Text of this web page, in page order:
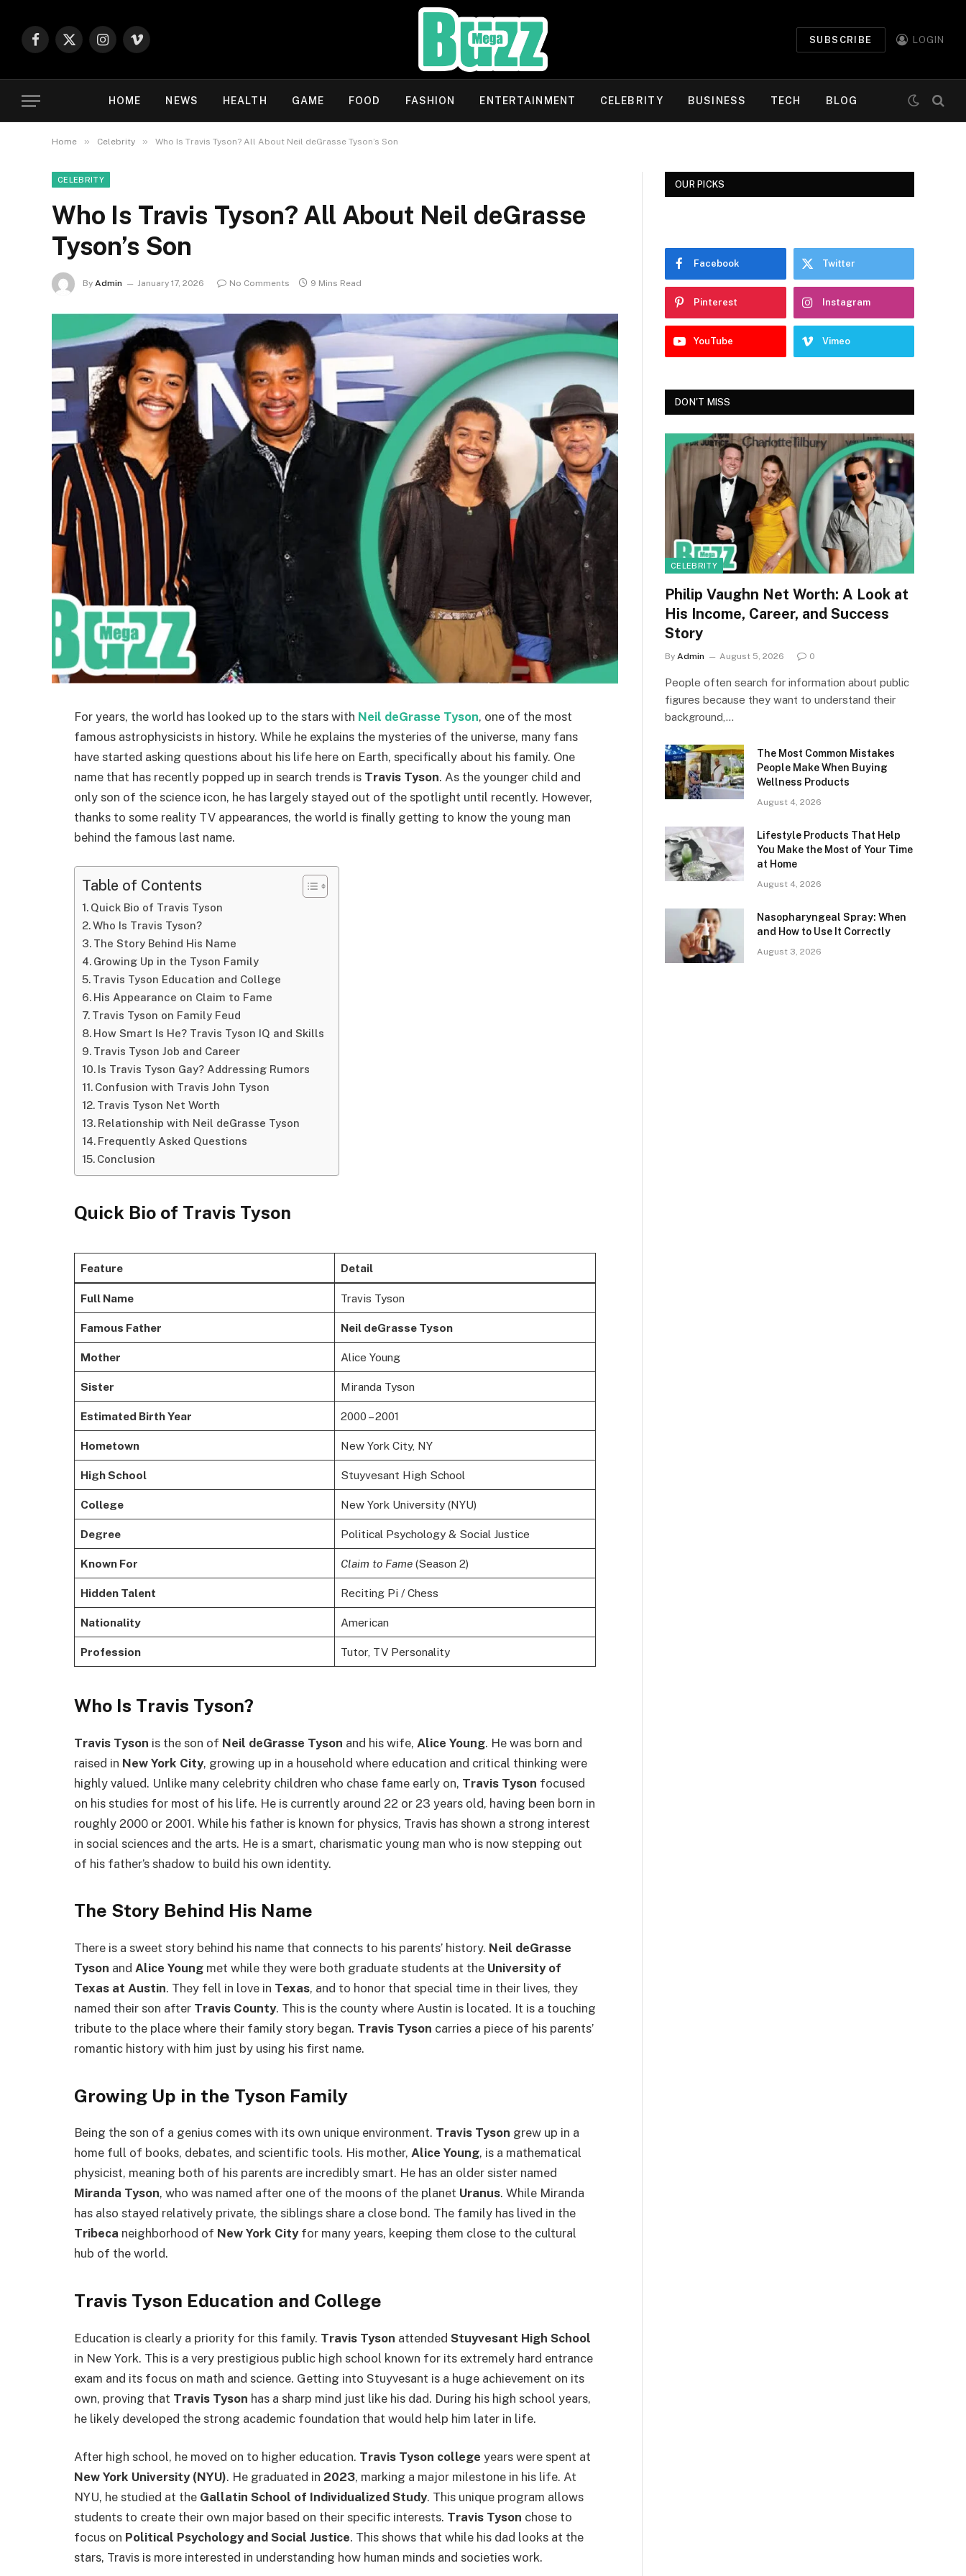
Facebook
X
Instagram
Vimeo
SUBSCRIBE LOGIN
HOME NEWS HEALTH GAME FOOD FASHION ENTERTAINMENT CELEBRITY BUSINESS TECH BLOG
Home » Celebrity » Who Is Travis Tyson? All About Neil deGrasse Tyson’s Son
CELEBRITY
Who Is Travis Tyson? All About Neil deGrasse
Tyson’s Son
By Admin January 17, 2026 No Comments 9 Mins Read
For years, the world has looked up to the stars with Neil deGrasse Tyson, one of the most
famous astrophysicists in history. While he explains the mysteries of the universe, many fans
have started asking questions about his life here on Earth, specifically about his family. One
name that has recently popped up in search trends is Travis Tyson. As the younger child and
only son of the science icon, he has largely stayed out of the spotlight until recently. However,
thanks to some reality TV appearances, the world is finally getting to know the young man
behind the famous last name.
Table of Contents
Quick Bio of Travis Tyson
Who Is Travis Tyson?
The Story Behind His Name
Growing Up in the Tyson Family
Travis Tyson Education and College
His Appearance on Claim to Fame
Travis Tyson on Family Feud
How Smart Is He? Travis Tyson IQ and Skills
Travis Tyson Job and Career
Is Travis Tyson Gay? Addressing Rumors
Confusion with Travis John Tyson
Travis Tyson Net Worth
Relationship with Neil deGrasse Tyson
Frequently Asked Questions
Conclusion
Quick Bio of Travis Tyson
Feature Detail
Full Name Travis Tyson
Famous Father Neil deGrasse Tyson
Mother Alice Young
Sister Miranda Tyson
Estimated Birth Year 2000 – 2001
Hometown New York City, NY
High School Stuyvesant High School
College New York University (NYU)
Degree Political Psychology & Social Justice
Known For Claim to Fame(Season 2)
Hidden Talent Reciting Pi / Chess
Nationality American
Profession Tutor, TV Personality
Who Is Travis Tyson?
Travis Tyson is the son of Neil deGrasse Tyson and his wife, Alice Young. He was born and
raised in New York City, growing up in a household where education and critical thinking were
highly valued. Unlike many celebrity children who chase fame early on, Travis Tyson focused
on his studies for most of his life. He is currently around 22 or 23 years old, having been born in
roughly 2000 or 2001. While his father is known for physics, Travis has shown a strong interest
in social sciences and the arts. He is a smart, charismatic young man who is now stepping out
of his father’s shadow to build his own identity.
The Story Behind His Name
There is a sweet story behind his name that connects to his parents’ history. Neil deGrasse
Tyson and Alice Young met while they were both graduate students at the University of
Texas at Austin. They fell in love in Texas, and to honor that special time in their lives, they
named their son after Travis County. This is the county where Austin is located. It is a touching
tribute to the place where their family story began. Travis Tyson carries a piece of his parents’
romantic history with him just by using his first name.
Growing Up in the Tyson Family
Being the son of a genius comes with its own unique environment. Travis Tyson grew up in a
home full of books, debates, and scientific tools. His mother, Alice Young, is a mathematical
physicist, meaning both of his parents are incredibly smart. He has an older sister named
Miranda Tyson, who was named after one of the moons of the planet Uranus. While Miranda
has also stayed relatively private, the siblings share a close bond. The family has lived in the
Tribeca neighborhood of New York Cityfor many years, keeping them close to the cultural
hub of the world.
Travis Tyson Education and College
Education is clearly a priority for this family. Travis Tyson attended Stuyvesant High School
in New York. This is a very prestigious public high school known for its extremely hard entrance
exam and its focus on math and science. Getting into Stuyvesant is a huge achievement on its
own, proving that Travis Tyson has a sharp mind just like his dad. During his high school years,
he likely developed the strong academic foundation that would help him later in life.
After high school, he moved on to higher education. Travis Tyson college years were spent at
New York University (NYU). He graduated in 2023, marking a major milestone in his life. At
NYU, he studied at the Gallatin School of Individualized Study. This unique program allows
students to create their own major based on their specific interests. Travis Tyson chose to
focus on Political Psychology and Social Justice. This shows that while his dad looks at the
stars, Travis is more interested in understanding how human minds and societies work.
OUR PICKS
Facebook Twitter
Pinterest Instagram
YouTube Vimeo
DON'T MISS
CELEBRITY
Philip Vaughn Net Worth: A Look at
His Income, Career, and Success
Story
By Admin August 5, 2026 0
People often search for information about public
figures because they want to understand their
background,…
The Most Common Mistakes
People Make When Buying
Wellness Products
August 4, 2026
Lifestyle Products That Help
You Make the Most of Your Time
at Home
August 4, 2026
Nasopharyngeal Spray: When
and How to Use It Correctly
August 3, 2026